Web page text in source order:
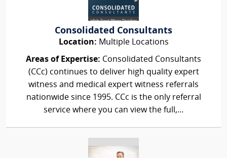
Consolidated Consultants
Location: Multiple Locations
Areas of Expertise: Consolidated Consultants
(CCc) continues to deliver high quality expert
witness and medical expert witness referrals
nationwide since 1995. CCc is the only referral
service where you can view the full,...